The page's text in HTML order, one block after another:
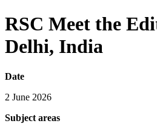
RSC Meet the
Delhi, India
Date
2 June 2026
Subject areas